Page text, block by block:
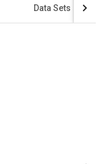
Data Sets